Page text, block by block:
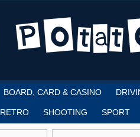
BOARD, CARD & CASINO
RETRO SHOOTING SPORT